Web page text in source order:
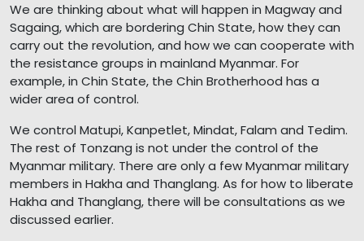
We are thinking about what will happen in Magway and
Sagaing, which are bordering Chin State, how they can
carry out the revolution, and how we can cooperate with
the resistance groups in mainland Myanmar. For
example, in Chin State, the Chin Brotherhood has a
wider area of control.
We control Matupi, Kanpetlet, Mindat, Falam and Tedim.
The rest of Tonzang is not under the control of the
Myanmar military. There are only a few Myanmar military
members in Hakha and Thanglang. As for how to liberate
Hakha and Thanglang, there will be consultations as we
discussed earlier.